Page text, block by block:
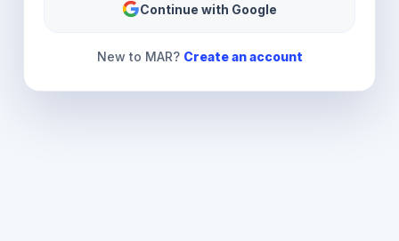
Continue with Google
New to MAR? Create an account